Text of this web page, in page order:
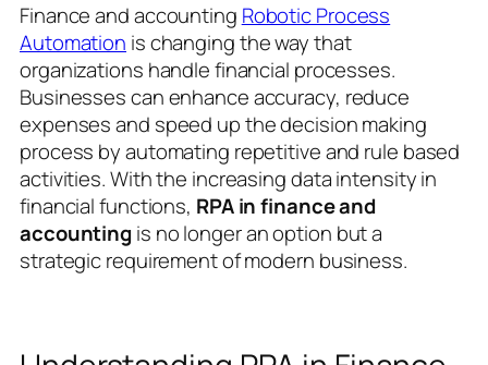
Finance and accounting Robotic Process
Automation is changing the way that
organizations handle financial processes.
Businesses can enhance accuracy, reduce
expenses and speed up the decision making
process by automating repetitive and rule based
activities.With the increasing data intensity in
financial functions, RPA in finance and
accounting is no longer an option but a
strategic requirement of modern business.